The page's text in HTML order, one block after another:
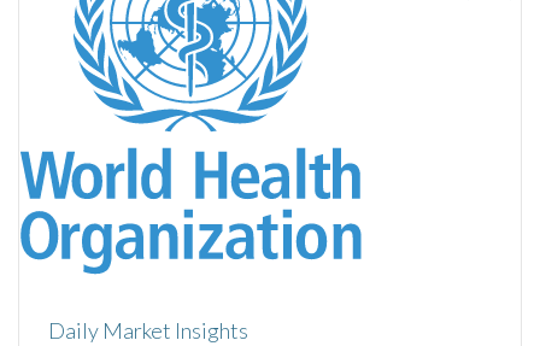
Daily Market Insights